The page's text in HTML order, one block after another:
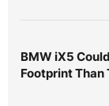
BMW iX5
Footprint Than